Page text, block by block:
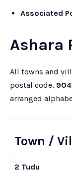
Associated
Ashara
All towns and
postal code,
arranged
Town /
2 Tudu